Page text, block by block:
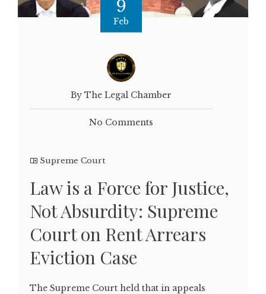
9
Feb
By The Legal Chamber
No Comments
Supreme Court
Law is a Force for Justice,
Not Absurdity: Supreme
Court on Rent Arrears
Eviction Case
The Supreme Court held that in appeals